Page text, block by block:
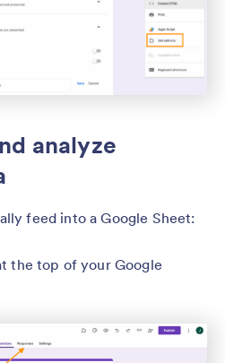
analyze
feed into a Google Sheet:
the top of your Google